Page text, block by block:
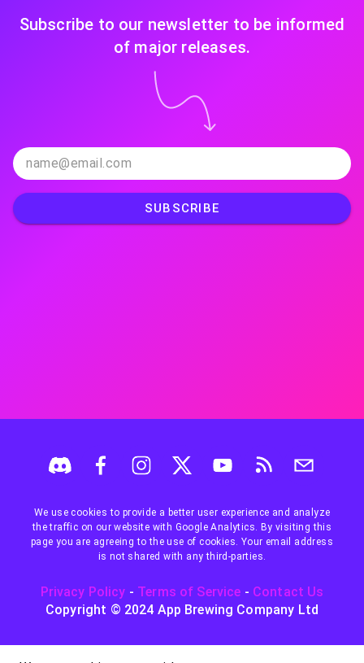
Subscribe to our newsletter to be informed
of major releases.
SUBSCRIBE
We use cookies to provide a better user experience and analyze
the traffic on our website with Google Analytics. By visiting this
page you are agreeing to the use of cookies. Your email address
is not shared with any third-parties.
Privacy Policy - Terms of Service - Contact Us
Copyright © 2024 App Brewing Company Ltd